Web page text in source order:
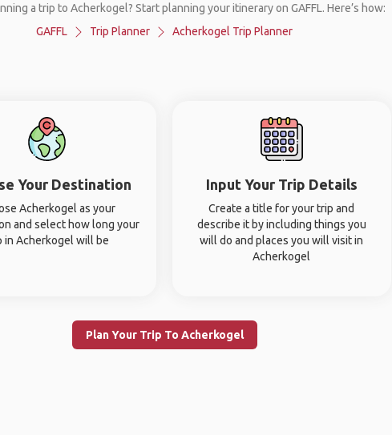
a trip to Acherkogel? Start planning your itinerary on GAFFL. Here’s how:
GAFFL
Trip Planner Acherkogel Trip Planner
Your Destination
Acherkogel as your
and select how long your
in Acherkogel will be
Input Your Trip Details
Create a title for your trip and
describe it by including things you
will do and places you will visit in
Acherkogel
Plan Your Trip To Acherkogel